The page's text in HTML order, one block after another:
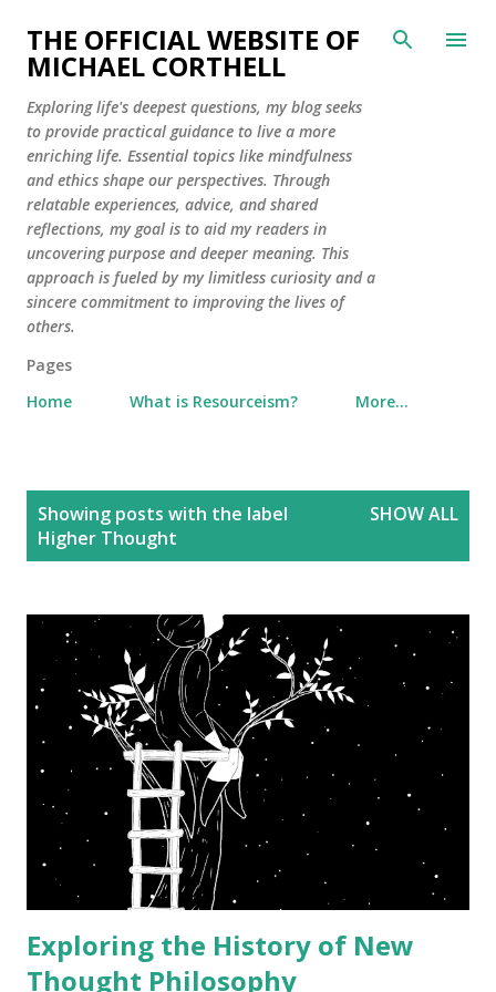
Skip to main content
THE OFFICIAL WEBSITE OF
MICHAEL CORTHELL
Exploring life's deepest questions, my blog seeks
to provide practical guidance to live a more
enriching life. Essential topics like mindfulness
and ethics shape our perspectives. Through
relatable experiences, advice, and shared
reflections, my goal is to aid my readers in
uncovering purpose and deeper meaning. This
approach is fueled by my limitless curiosity and a
sincere commitment to improving the lives of
others.
Pages
Home
What is Resourceism? More…
Showing posts with the label
Higher Thought
SHOW ALL
Exploring the History of New
Thought Philosophy